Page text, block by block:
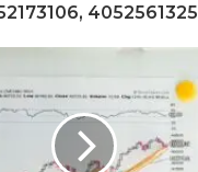
4052561325